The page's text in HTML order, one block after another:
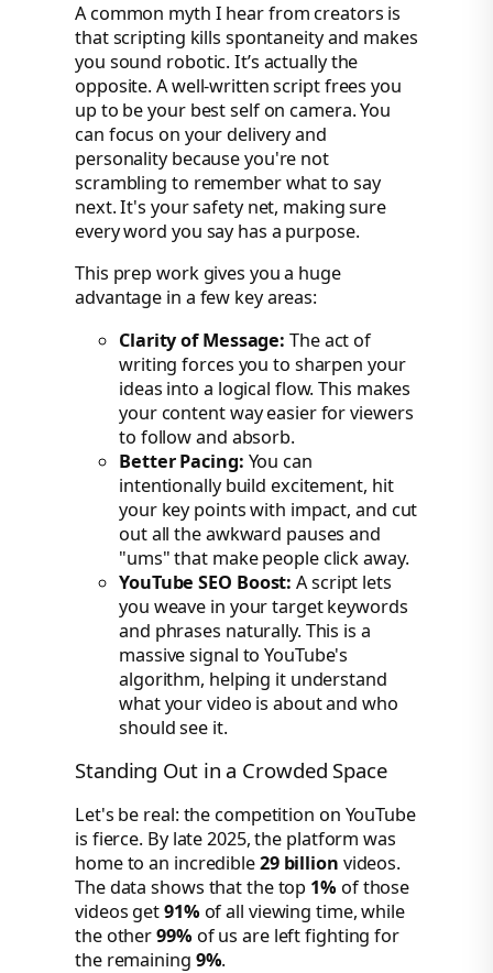
A common myth I hear from creators is
that scripting kills spontaneity and makes
you sound robotic. It’s actually the
opposite. A well-written script frees you
up to be your best self on camera. You
can focus on your delivery and
personality because you're not
scrambling to remember what to say
next. It's your safety net, making sure
every word you say has a purpose.
This prep work gives you a huge
advantage in a few key areas:
Clarity of Message: The act of
writing forces you to sharpen your
ideas into a logical flow. This makes
your content way easier for viewers
to follow and absorb.
Better Pacing: You can
intentionally build excitement, hit
your key points with impact, and cut
out all the awkward pauses and
"ums" that make people click away.
YouTube SEO Boost: A script lets
you weave in your target keywords
and phrases naturally. This is a
massive signal to YouTube's
algorithm, helping it understand
what your video is about and who
should see it.
Standing Out in a Crowded Space
Let's be real: the competition on YouTube
is fierce. By late 2025, the platform was
home to an incredible29 billion videos.
The data shows that the top 1% of those
videos get91%of all viewing time, while
the other99%of us are left fighting for
the remaining 9%.